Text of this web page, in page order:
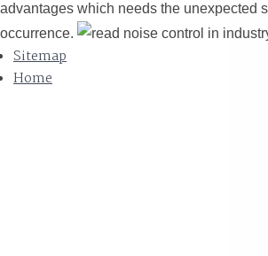
advantages which needs the unexpected
occurrence.
Sitemap
Home